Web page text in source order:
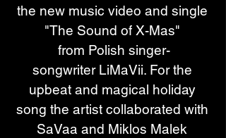
the new music video and single
"The Sound of X-Mas"
from Polish singer-
songwriter LiMaVii. For the
upbeat and magical holiday
song the artist collaborated with
SaVaa and Miklos Malek